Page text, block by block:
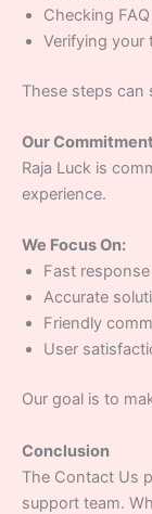
Checking
Verifying your
These steps can
Our
Raja Luck is
experience.
We Focus On:
Fast
Accurate
Friendly
User
Our goal is to
Conclusion
The Contact Us
support team.